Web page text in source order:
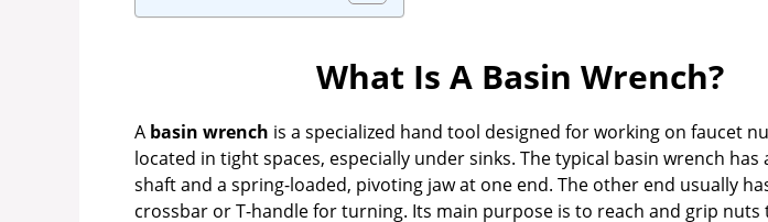
What Is A Basin Wrench?
A basin wrench is a specialized hand tool designed for working on faucet
located in tight spaces, especially under sinks. The typical basin wrench has
shaft and a spring-loaded, pivoting jaw at one end. The other end usually
crossbar or T-handle for turning. Its main purpose is to reach and grip nuts